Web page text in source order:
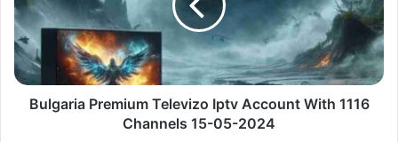
Account
With
1116
Channels
15-
05-Bulgaria Premium Televizo Iptv Account With 1116
Channels 15-05-2024